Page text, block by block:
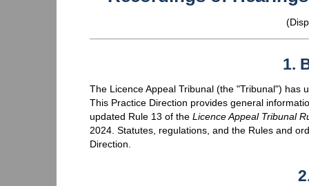
(
1.
The Licence Appeal Tribunal (the "Tribunal") has
This Practice Direction provides general
updated Rule 13 of the Licence Appeal Tribunal
2024. Statutes, regulations, and the Rules and
Direction.